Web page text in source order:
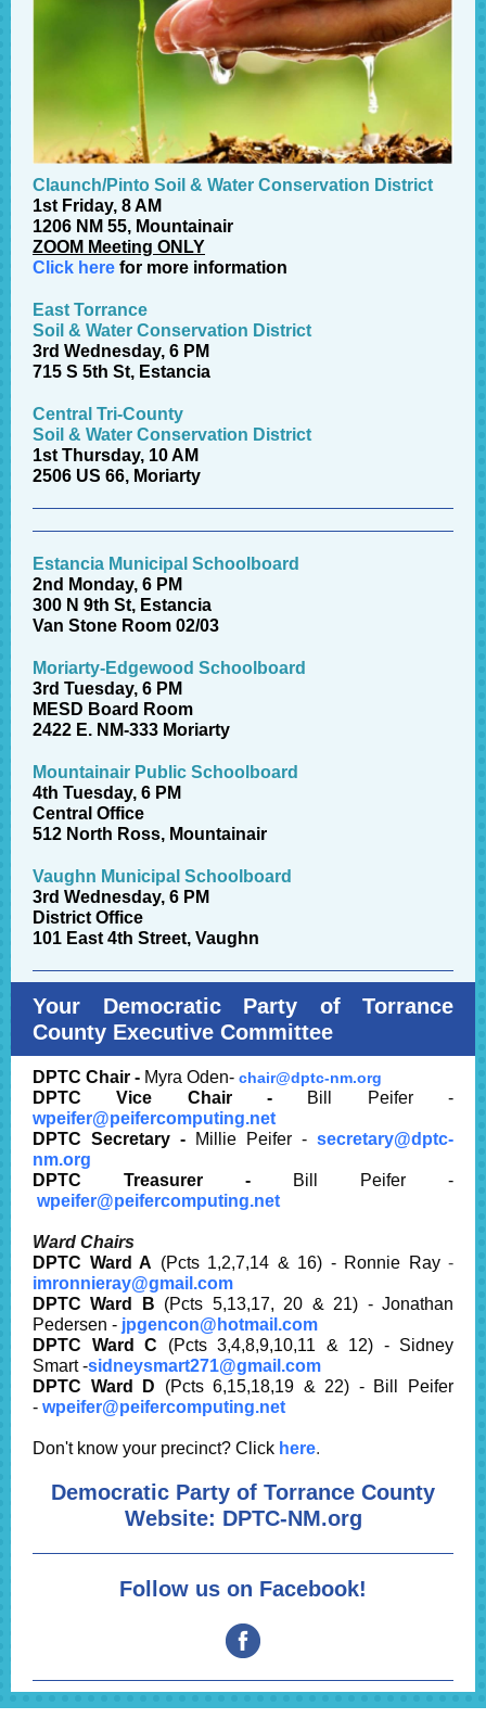
Claunch/Pinto Soil & Water Conservation District
1st Friday, 8 AM
1206 NM 55, Mountainair
ZOOM Meeting ONLY
Click here for more information
East Torrance
Soil & Water Conservation District
3rd Wednesday, 6 PM
715 S 5th St, Estancia
Central Tri-County
Soil & Water Conservation District
1st Thursday, 10 AM
2506 US 66, Moriarty
Estancia Municipal Schoolboard
2nd Monday, 6 PM
300 N 9th St, Estancia
Van Stone Room 02/03
Moriarty-Edgewood Schoolboard
3rd Tuesday, 6 PM
MESD Board Room
2422 E. NM-333 Moriarty
Mountainair Public Schoolboard
4th Tuesday, 6 PM
Central Office
512 North Ross, Mountainair
Vaughn Municipal Schoolboard
3rd Wednesday, 6 PM
District Office
101 East 4th Street, Vaughn
Your Democratic Party of Torrance
County Executive Committee
DPTC Chair - Myra Oden- chair@dptc-nm.org
DPTC Vice Chair - Bill Peifer -
wpeifer@peifercomputing.net
DPTC Secretary -
Millie Peifer - secretary@dptc-
nm.org
DPTC Treasurer -
Bill Peifer -
wpeifer@peifercomputing.net
Ward Chairs
DPTC Ward A (Pcts 1,2,7,14 & 16) - Ronnie Ray-
imronnieray@gmail.com
DPTC Ward B (Pcts 5,13,17, 20 & 21) - Jonathan
Pedersen - jpgencon@hotmail.com
DPTC Ward C (Pcts 3,4,8,9,10,11 & 12) - Sidney
Smart -sidneysmart271@gmail.com
DPTC Ward D (Pcts 6,15,18,19 & 22) - Bill Peifer
- wpeifer@peifercomputing.net
Don't know your precinct? Click here.
Democratic Party of Torrance County
Website: DPTC-NM.org
Follow us on Facebook!